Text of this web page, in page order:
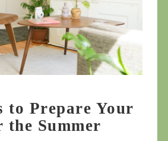
to Prepare Your
the Summer